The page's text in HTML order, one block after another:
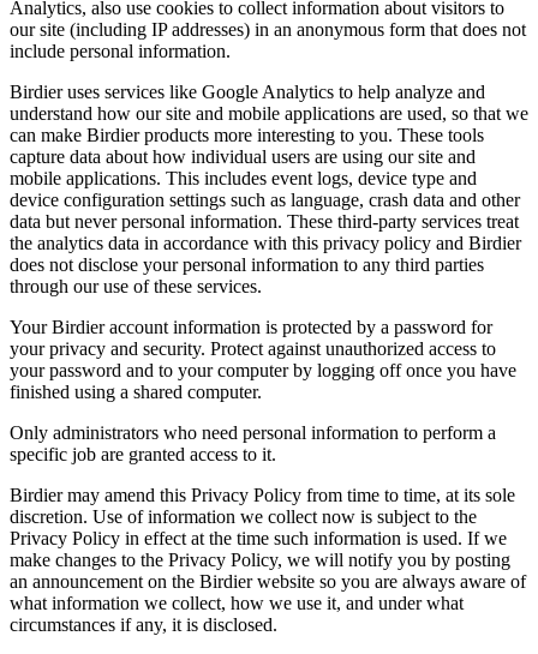
Analytics, also use cookies to collect information about visitors to
our site (including IP addresses) in an anonymous form that does not
include personal information.
Birdier uses services like Google Analytics to help analyze and
understand how our site and mobile applications are used, so that we
can make Birdier products more interesting to you. These tools
capture data about how individual users are using our site and
mobile applications. This includes event logs, device type and
device configuration settings such as language, crash data and other
data but never personal information. These third-party services treat
the analytics data in accordance with this privacy policy and Birdier
does not disclose your personal information to any third parties
through our use of these services.
Your Birdier account information is protected by a password for
your privacy and security. Protect against unauthorized access to
your password and to your computer by logging off once you have
finished using a shared computer.
Only administrators who need personal information to perform a
specific job are granted access to it.
Birdier may amend this Privacy Policy from time to time, at its sole
discretion. Use of information we collect now is subject to the
Privacy Policy in effect at the time such information is used. If we
make changes to the Privacy Policy, we will notify you by posting
an announcement on the Birdier website so you are always aware of
what information we collect, how we use it, and under what
circumstances if any, it is disclosed.